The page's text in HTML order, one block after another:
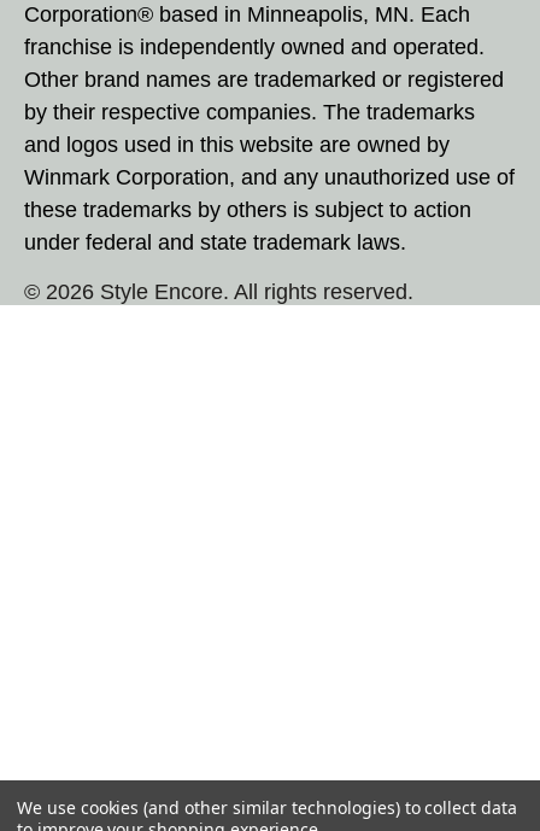
Corporation® based in Minneapolis, MN. Each
franchise is independently owned and operated.
Other brand names are trademarked or registered
by their respective companies. The trademarks
and logos used in this website are owned by
Winmark Corporation, and any unauthorized use of
these trademarks by others is subject to action
under federal and state trademark laws.
© 2026 Style Encore. All rights reserved.
We use cookies (and other similar technologies) to collect data